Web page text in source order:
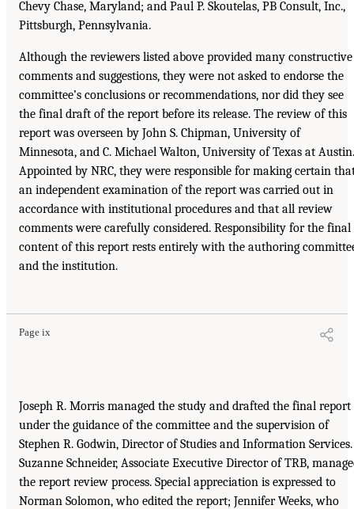
Chevy Chase, Maryland; and Paul P. Skoutelas, PB Consult, Inc.,
Pittsburgh, Pennsylvania.
Although the reviewers listed above provided many constructive
comments and suggestions, they were not asked to endorse the
committee’s conclusions or recommendations, nor did they see
the final draft of the report before its release. The review of this
report was overseen by John S. Chipman, University of
Minnesota, and C. Michael Walton, University of Texas at Austin.
Appointed by NRC, they were responsible for making certain
an independent examination of the report was carried out in
accordance with institutional procedures and that all review
comments were carefully considered. Responsibility for the final
content of this report rests entirely with the authoring
and the institution.
Page ix
Joseph R. Morris managed the study and drafted the final report
under the guidance of the committee and the supervision of
Stephen R. Godwin, Director of Studies and Information Services.
Suzanne Schneider, Associate Executive Director of TRB,
the report review process. Special appreciation is expressed to
Norman Solomon, who edited the report; Jennifer Weeks, who